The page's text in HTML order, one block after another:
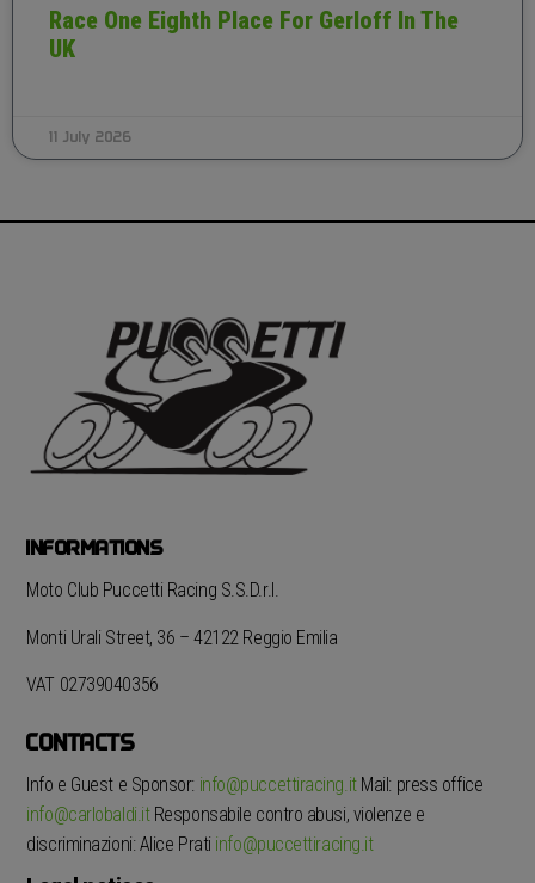
Race One Eighth Place For Gerloff In The
UK
11 July 2026
INFORMATIONS
Moto Club Puccetti Racing S.S.D.r.l.
Monti Urali Street, 36 – 42122 Reggio Emilia
VAT 02739040356
CONTACTS
Info e Guest e Sponsor: info@puccettiracing.itMail: press office
info@carlobaldi.itResponsabile contro abusi, violenze e
discriminazioni: Alice Prati info@puccettiracing.it